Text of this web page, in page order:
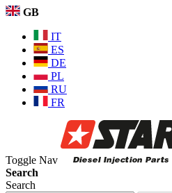
GB
IT
ES
DE
PL
RU
FR
Toggle Nav
Search
Search